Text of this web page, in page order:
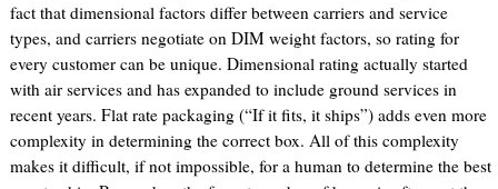
fact that dimensional factors differ between carriers and service
types, and carriers negotiate on DIM weight factors, so rating for
every customer can be unique. Dimensional rating actually started
with air services and has expanded to include ground services in
recent years. Flat rate packaging (“If it fits, it ships”) adds even more
complexity in determining the correct box. All of this complexity
makes it difficult, if not impossible, for a human to determine the best